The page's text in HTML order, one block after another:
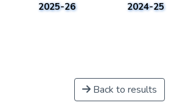
2025-26
2024-25
Back to results